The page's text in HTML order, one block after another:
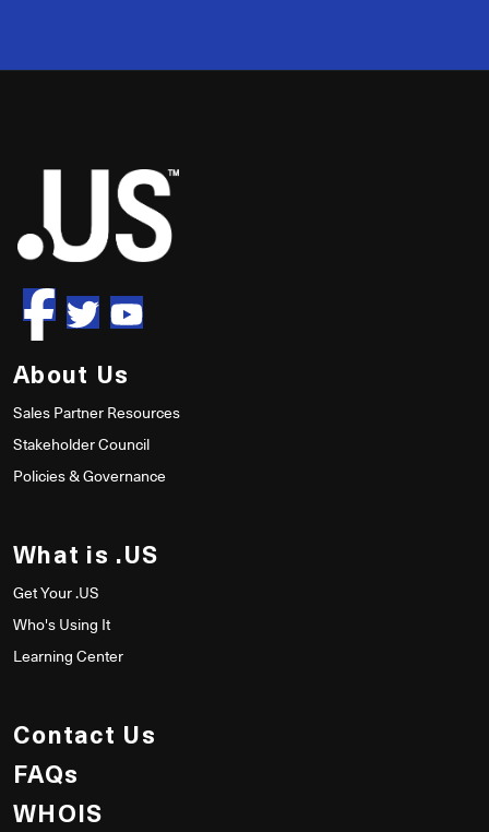
50
About Us
Sales Partner Resources
Stakeholder Council
Policies & Governance
What is .US
Get Your .US
Who's Using It
Learning Center
Contact Us
FAQs
WHOIS